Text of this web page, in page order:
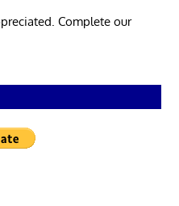
Complete our